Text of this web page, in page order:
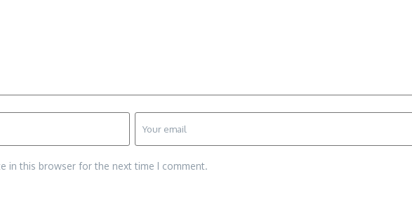
in this browser for the next time I comment.